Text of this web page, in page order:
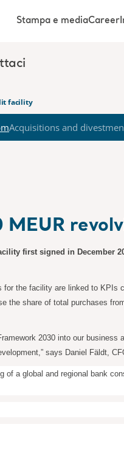
Stampa e mediaCareer
facility
Acquisitions and
first signed in December
the facility are linked to KPIs
share of total purchases
2030 into our
says Daniel Fäldt,
a global and regional bank